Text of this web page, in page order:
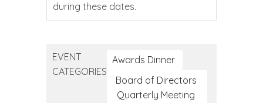
during these dates.
EVENT
CATEGORIES
Awards Dinner
Board of Directors
Quarterly Meeting